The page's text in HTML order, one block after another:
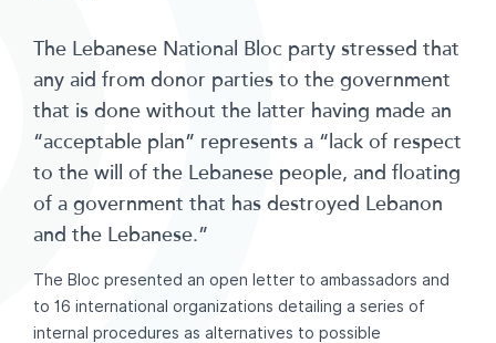
The Lebanese National Bloc party stressed that
any aid from donor parties to the government
that is done without the latter having made an
“acceptable plan” represents a “lack of respect
to the will of the Lebanese people, and floating
of a government that has destroyed Lebanon
and the Lebanese.”
The Bloc presented an open letter to ambassadors and
to 16 international organizations detailing a series of
internal procedures as alternatives to possible